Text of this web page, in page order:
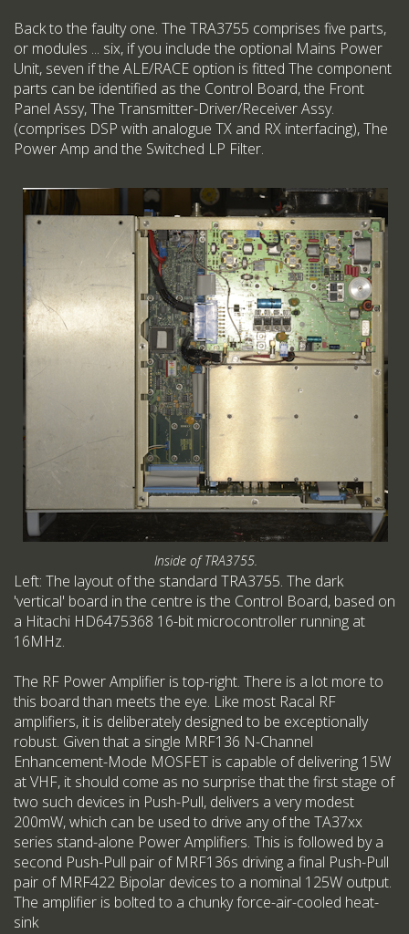
Back to the faulty one. The TRA3755 comprises five parts,
or modules ... six, if you include the optional Mains Power
Unit, seven if the ALE/RACE option is fitted The component
parts can be identified as the Control Board, the Front
Panel Assy, The Transmitter-Driver/Receiver Assy.
(comprises DSP with analogue TX and RX interfacing), The
Power Amp and the Switched LP Filter.
Inside of TRA3755.
Left: The layout of the standard TRA3755. The dark
'vertical' board in the centre is the Control Board, based on
a Hitachi HD6475368 16-bit microcontroller running at
16MHz.
The RF Power Amplifier is top-right. There is a lot more to
this board than meets the eye. Like most Racal RF
amplifiers, it is deliberately designed to be exceptionally
robust. Given that a single MRF136 N-Channel
Enhancement-Mode MOSFET is capable of delivering 15W
at VHF, it should come as no surprise that the first stage of
two such devices in Push-Pull, delivers a very modest
200mW, which can be used to drive any of the TA37xx
series stand-alone Power Amplifiers. This is followed by a
second Push-Pull pair of MRF136s driving a final Push-Pull
pair of MRF422 Bipolar devices to a nominal 125W output.
The amplifier is bolted to a chunky force-air-cooled heat-
sink